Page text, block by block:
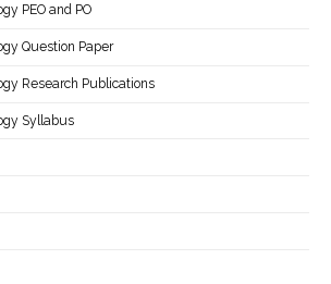
PEO and PO
Question Paper
Research Publications
Syllabus